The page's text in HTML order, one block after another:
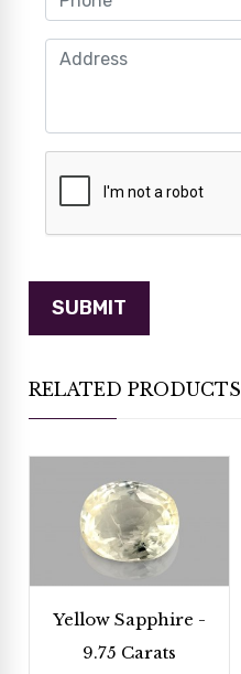
RELATED PRODUCTS
Yellow Sapphire -
9.75 Carats